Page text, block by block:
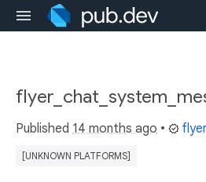
Published 14 months ago •
[UNKNOWN PLATFORMS]